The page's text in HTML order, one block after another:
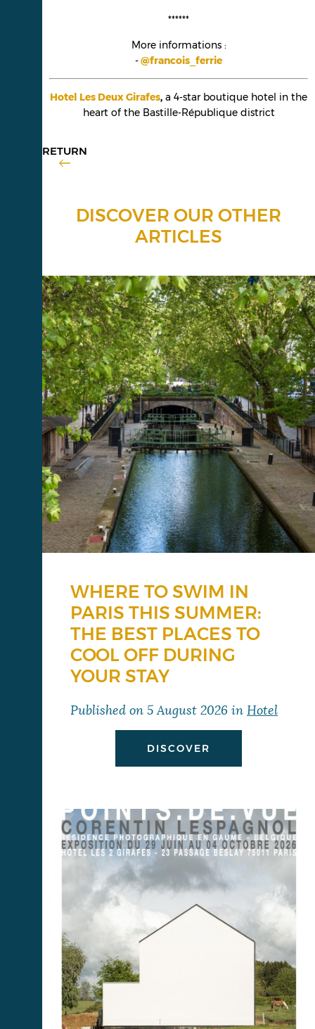
******
More informations :
-@francois_ferrie
Hotel Les Deux Girafes, a 4-star boutique hotel in the
heart of the Bastille-République district
RETURN
DISCOVER OUR OTHER
ARTICLES
WHERE TO SWIM IN
PARIS THIS SUMMER:
THE BEST PLACES TO
COOL OFF DURING
YOUR STAY
Published on5 August 2026 in Hotel
DISCOVER